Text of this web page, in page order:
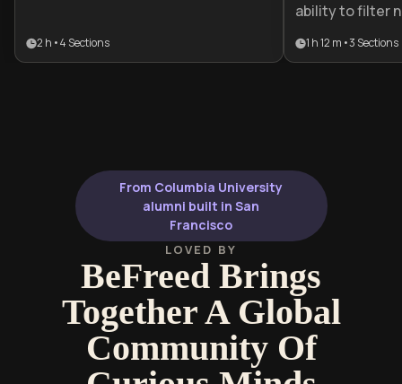
shift from paralyzing overthinking to
2 h •4 Sections
ability to filter
advantage.
1 h 12 m •3 Sections
From Columbia University
alumni built in San
Francisco
LOVED BY
BeFreed Brings
Together A Global
Community Of